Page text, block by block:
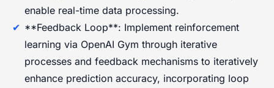
enable real-time data processing.
**Feedback Loop**: Implement reinforcement
learning via OpenAI Gym through iterative
processes and feedback mechanisms to iteratively
enhance prediction accuracy, incorporating loop